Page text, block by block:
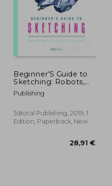
Beginner'S Guide to
Sketching: Robots,
Vehicles & Sci-Fi
Concepts
Publishing
3dtotal Publishing, 2019, 1
Edition, Paperback, New